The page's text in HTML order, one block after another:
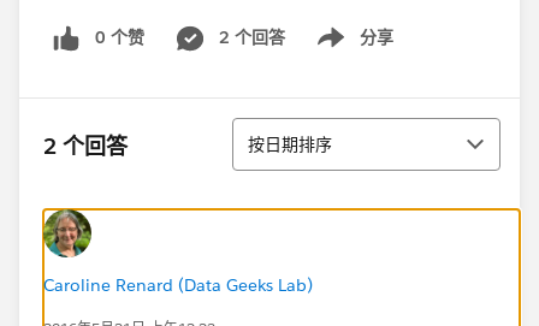
0 个赞 2 个回答 分享
Show menu
2 个回答 排序
按日期排序
Caroline Renard (Data Geeks Lab)